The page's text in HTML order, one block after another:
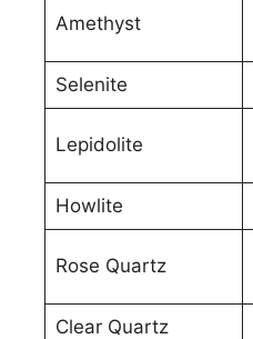
Amethyst
Selenite
Lepidolite
Howlite
Rose Quartz
Clear Quartz